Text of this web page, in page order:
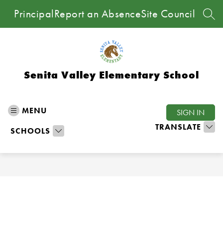
content
PrincipalReport an AbsenceSite Council
Senita Valley Elementary School
MENU
SCHOOLS
TRANSLATE
SIGN IN